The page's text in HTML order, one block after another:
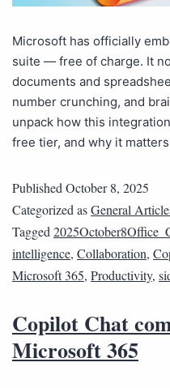
Microsoft has officially
suite — free of charge. It
documents and
number crunching, and
unpack how this
free tier, and why it
PublishedOctober 8, 2025
Categorized asGeneral
Tagged
intelligence, Collaboration,
Microsoft 365, Productivity,
Copilot Chat
Microsoft 365